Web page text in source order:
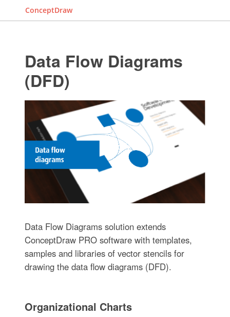
ConceptDraw
Data Flow Diagrams
(DFD)
Data Flow Diagrams solution extends
ConceptDraw PRO software with templates,
samples and libraries of vector stencils for
drawing the data flow diagrams (DFD).
Organizational Charts